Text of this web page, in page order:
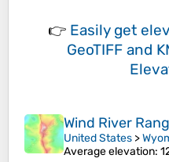
👉 Easily get
GeoTIFF and
Wind River
United States >
Average elevation: